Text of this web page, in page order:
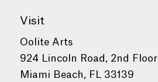
Visit
Oolite Arts
924 Lincoln Road, 2nd Floor
Miami Beach, FL 33139